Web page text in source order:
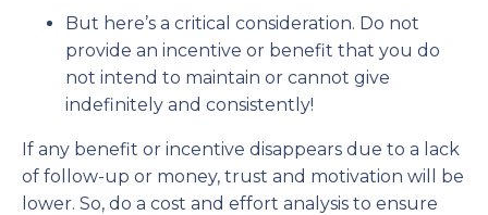
But here’s a critical consideration. Do not
provide an incentive or benefit that you do
not intend to maintain or cannot give
indefinitely and consistently!
If any benefit or incentive disappears due to a lack
of follow-up or money, trust and motivation will be
lower. So, do a cost and effort analysis to ensure